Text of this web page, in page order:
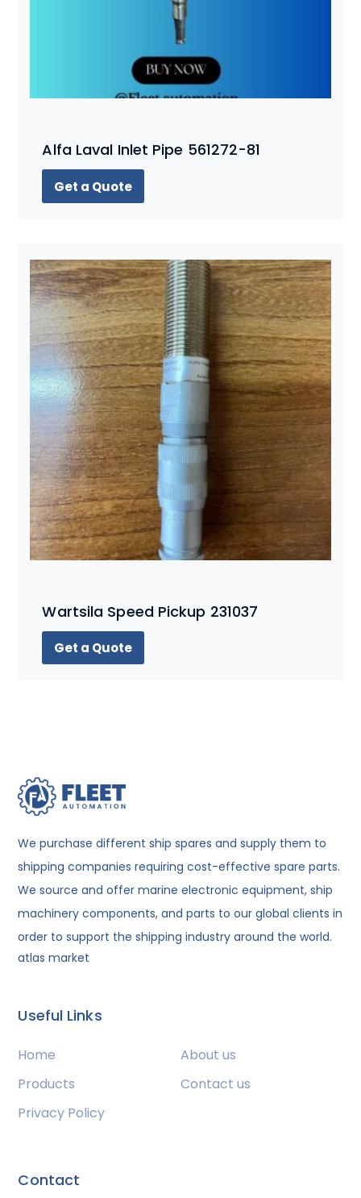
Alfa Laval Inlet Pipe 561272-81
Get a Quote
Wartsila Speed Pickup 231037
Get a Quote
We purchase different ship spares and supply them to
shipping companies requiring cost-effective spare parts.
We source and offer marine electronic equipment, ship
machinery components, and parts to our global clients in
order to support the shipping industry around the world.
atlas market
Useful Links
Home
About us
Products
Contact us
Privacy Policy
Contact